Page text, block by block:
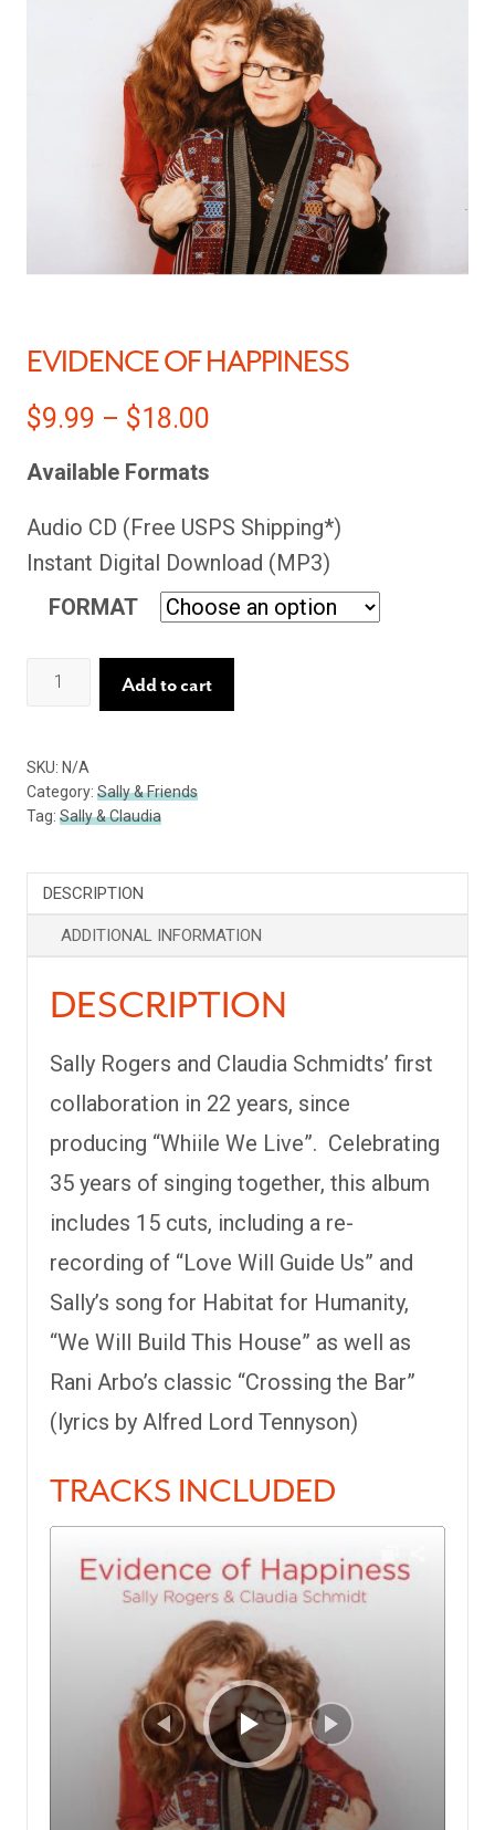
EVIDENCE OF HAPPINESS
$9.99 – $18.00
Available Formats
Audio CD (Free USPS Shipping*)
Instant Digital Download (MP3)
FORMAT
Evidence
quantity
Add to cart
SKU: N/A
Category: Sally & Friends
Tag: Sally & Claudia
DESCRIPTION
ADDITIONAL INFORMATION
DESCRIPTION
Sally Rogers and Claudia Schmidts’ first
collaboration in 22 years, since
producing “Whiile We Live”. Celebrating
35 years of singing together, this album
includes 15 cuts, including a re-
recording of “Love Will Guide Us” and
Sally’s song for Habitat for Humanity,
“We Will Build This House” as well as
Rani Arbo’s classic “Crossing the Bar”
(lyrics by Alfred Lord Tennyson)
TRACKS INCLUDED
Audio